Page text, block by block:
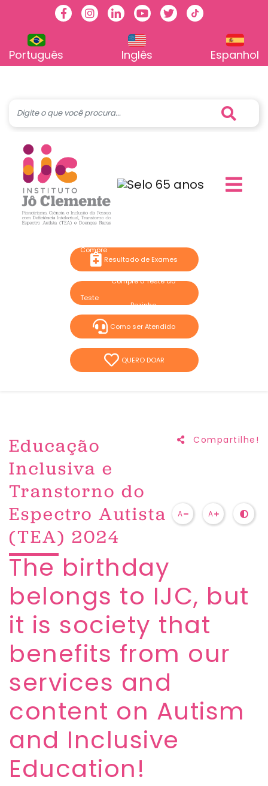
FacebookInstagram
LinkedinYoutubeTwitterTikTok
Português Inglês Espanhol
Resultado de Exames
Compre o Teste do
Pezinho
Como ser Atendido
QUERO DOAR
Educação
Inclusiva e
Transtorno do
Espectro Autista
(TEA) 2024
Compartilhe!
A A
The birthday
belongs to IJC, but
it is society that
benefits from our
services and
content on Autism
and Inclusive
Education!